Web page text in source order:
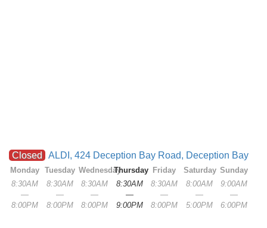
Closed ALDI, 424 Deception Bay Road, Deception Bay
Monday
8:30AM
—
8:00PM
Tuesday
8:30AM
—
8:00PM
Wednesday
8:30AM
—
8:00PM
Thursday
8:30AM
—
9:00PM
Friday
8:30AM
—
8:00PM
Saturday
8:00AM
—
5:00PM
Sunday
9:00AM
—
6:00PM